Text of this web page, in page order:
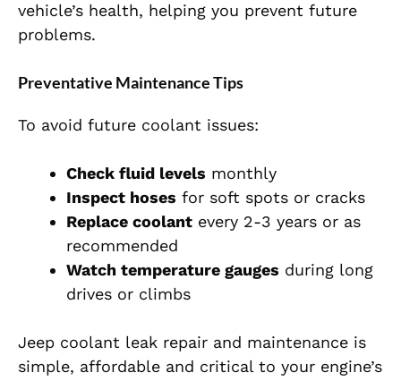
vehicle’s health, helping you prevent future
problems.
Preventative Maintenance Tips
To avoid future coolant issues:
Check fluid levels monthly
Inspect hoses for soft spots or cracks
Replace coolant every 2-3 years or as
recommended
Watch temperature gauges during long
drives or climbs
Jeep coolant leak repair and maintenance is
simple, affordable and critical to your engine’s